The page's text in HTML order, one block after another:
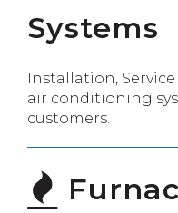
Systems
Installation,
air conditioning
customers.